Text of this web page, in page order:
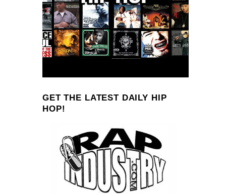
GET THE LATEST DAILY HIP
HOP!